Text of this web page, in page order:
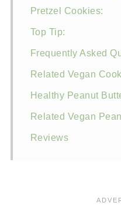
Pretzel Cookies:
Top Tip:
Frequently Asked
Related Vegan
Healthy Peanut
Related Vegan
Reviews